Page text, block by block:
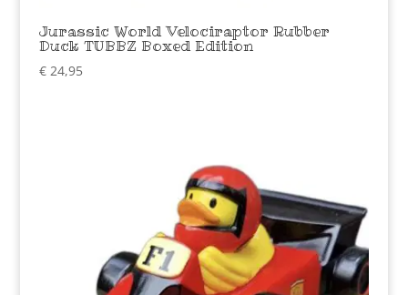
Jurassic World Velociraptor Rubber
Duck TUBBZ Boxed Edition
€24,95